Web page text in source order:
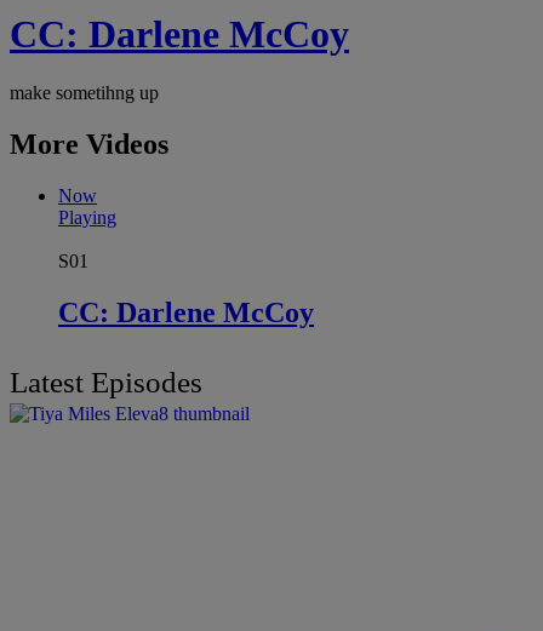
CC: Darlene McCoy
make sometihng up
More Videos
Now
Playing
S01
CC: Darlene McCoy
Latest Episodes